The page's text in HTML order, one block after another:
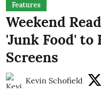
Features
Weekend
'Junk Food'
Screens
Kevin Schofield